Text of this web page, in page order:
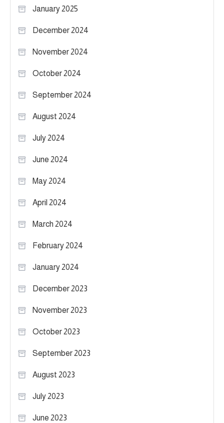
January 2025
December 2024
November 2024
October 2024
September 2024
August 2024
July 2024
June 2024
May 2024
April 2024
March 2024
February 2024
January 2024
December 2023
November 2023
October 2023
September 2023
August 2023
July 2023
June 2023